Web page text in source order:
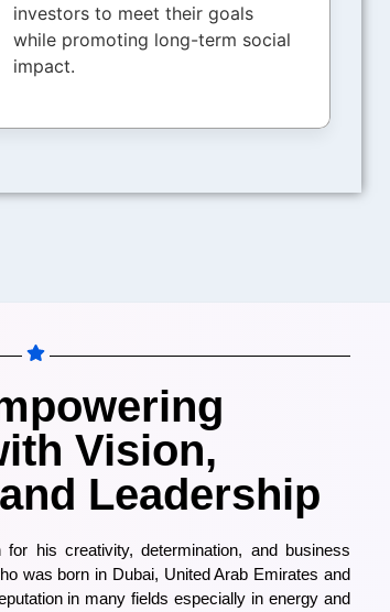
investors to meet their goals
while promoting long-term social
impact.
Vision,
Leadership
his creativity, determination, and business
was born in Dubai, United Arab Emirates and
in many fields especially in energy and